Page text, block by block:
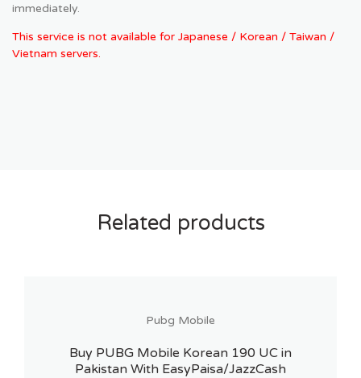
immediately.
This service is not available for Japanese / Korean / Taiwan /
Vietnam servers.
Related products
Pubg Mobile
Buy PUBG Mobile Korean 190 UC in
Pakistan With EasyPaisa/JazzCash